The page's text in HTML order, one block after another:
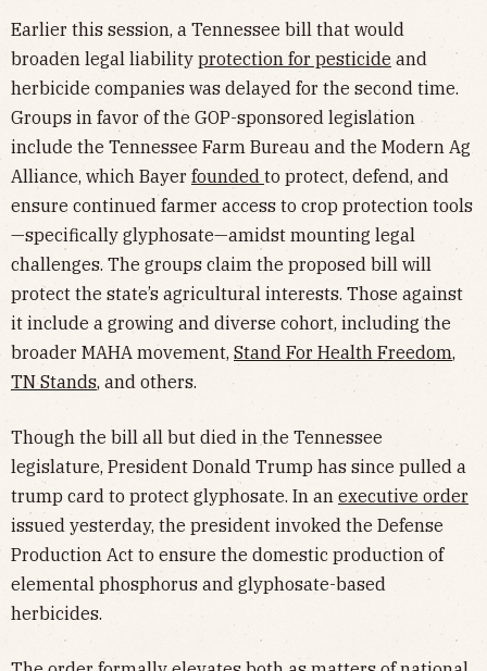
Earlier this session, a Tennessee bill that would
broaden legal liability protection for pesticide and
herbicide companies was delayed for the second time.
Groups in favor of the GOP-sponsored legislation
include the Tennessee Farm Bureau and the Modern Ag
Alliance, which Bayer founded to protect, defend, and
ensure continued farmer access to crop protection tools
—specifically glyphosate—amidst mounting legal
challenges. The groups claim the proposed bill will
protect the state’s agricultural interests. Those against
it include a growing and diverse cohort, including the
broader MAHA movement, Stand For Health Freedom,
TN Stands, and others.
Though the bill all but died in the Tennessee
legislature, President Donald Trump has since pulled a
trump card to protect glyphosate. In an executive order
issued yesterday, the president invoked the Defense
Production Act to ensure the domestic production of
elemental phosphorus and glyphosate-based
herbicides.